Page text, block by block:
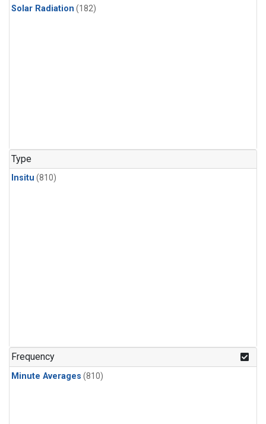
Solar Radiation (182)
Type
Insitu (810)
Frequency
Minute Averages (810)